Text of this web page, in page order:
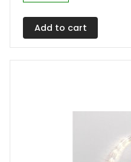
Add to cart